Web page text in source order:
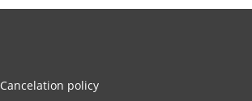
Cancelation policy